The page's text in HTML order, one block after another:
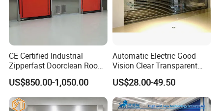
CE Certified Industrial
Zipperfast Doorclean Room
Workshoppvc High-Speed
Door PVC Fast Aisle Door,
Rolling Shutter Door
Automatic Door
US$850.00-1,050.00
Automatic Electric Good
Vision Clear Transparent
Design Roller Shutter Auto
Polycarbonate Rolling Door
Aluminium Glass Security
Commercial Roller Door
US$28.00-49.50